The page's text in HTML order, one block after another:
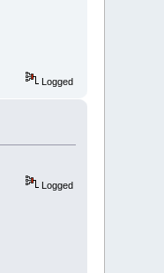
Logged
Logged